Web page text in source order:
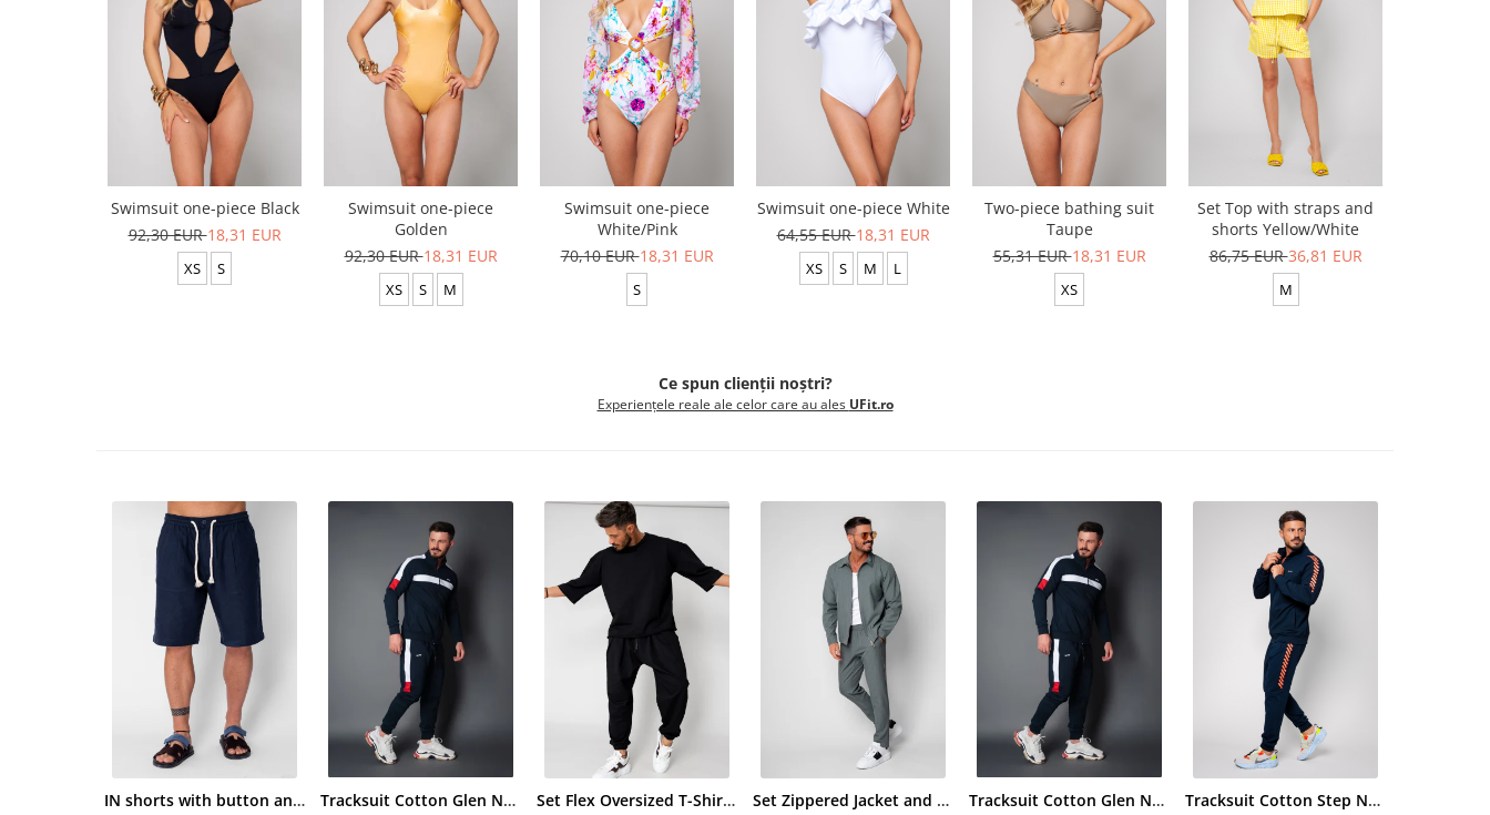
Swimsuit one-piece Black
92,30 EUR18,31 EUR
XS S
Swimsuit one-piece
Golden
92,30 EUR18,31 EUR
XS S M
Swimsuit one-piece
White/Pink
70,10 EUR18,31 EUR
S
Swimsuit one-piece White
64,55 EUR18,31 EUR
XS S M L
Two-piece bathing suit
Taupe
55,31 EUR18,31 EUR
XS
Set Top with straps and
shorts Yellow/White
86,75 EUR36,81 EUR
M
Ce spun clienții noștri?
Experiențele reale ale celor care au ales UFit.ro
IN shorts with button and drawstring Navy Tracksuit Cotton Glen Navy Set Flex Oversized T-Shirt and Baggy Pants Black Set Zippered Jacket and Long Trousers Premium Edition Dusty Green Tracksuit Cotton Glen Navy Tracksuit Cotton Step Navy/Orange